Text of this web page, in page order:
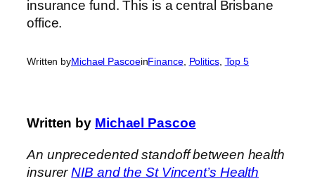
Written byMichael PascoeinFinance, Politics, Top 5
Written by Michael Pascoe
An unprecedented standoff between health
insurerNIB and the St Vincent’s Health